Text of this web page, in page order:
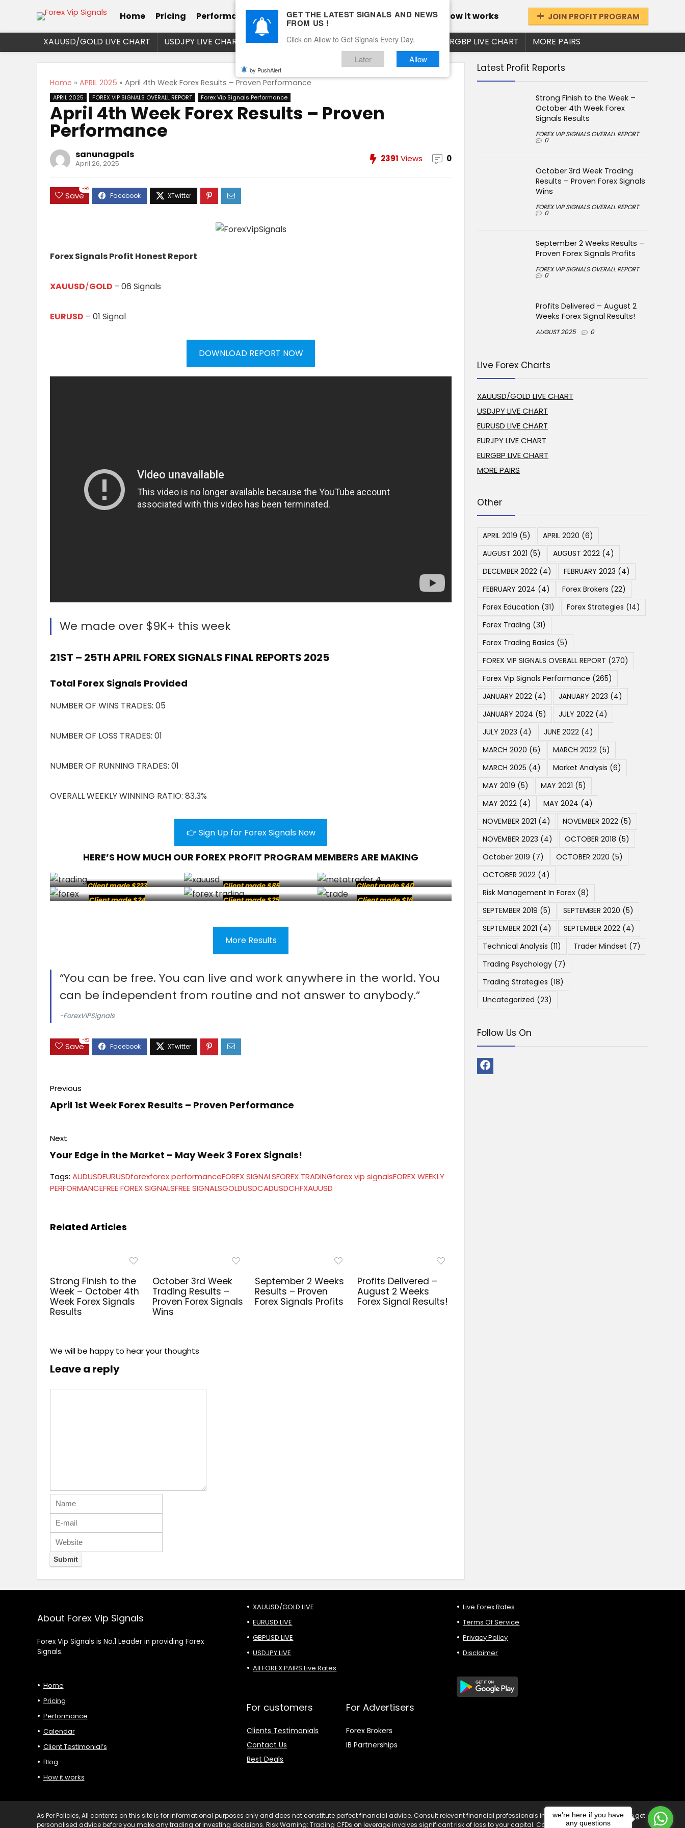
Home Pricing Performance Calendar Client Testimonial’s Blog How it works JOIN PROFIT PROGRAM
XAUUSD/GOLD LIVE CHART USDJPY LIVE CHART EURUSD LIVE CHART EURJPY LIVE CHART EURGBP LIVE CHART MORE PAIRS
Home » APRIL 2025 » April 4th Week Forex Results – Proven Performance
APRIL 2025 FOREX VIP SIGNALS OVERALL REPORT Forex Vip Signals Performance
April 4th Week Forex Results – Proven
Performance
sanunagpals
April 26, 2025 2391 Views 0
Save
-82
Forex Signals Profit Honest Report
XAUUSD/GOLD – 06 Signals
EURUSD – 01 Signal
DOWNLOAD REPORT NOW
We made over $9K+ this week
21ST – 25TH APRIL FOREX SIGNALS FINAL REPORTS 2025
Total Forex Signals Provided
NUMBER OF WINS TRADES: 05
NUMBER OF LOSS TRADES: 01
NUMBER OF RUNNING TRADES: 01
OVERALL WEEKLY WINNING RATIO: 83.3%
👉 Sign Up for Forex Signals Now
HERE’S HOW MUCH OUR FOREX PROFIT PROGRAM MEMBERS ARE MAKING
Client made $223 Client made $85
Client made $40
Client made $24
Client made $25 Client made $16
More Results
“You can be free. You can live and work anywhere in the world. You
can be independent from routine and not answer to anybody.”
-ForexVIPSignals
Save
-82
Previous
April 1st Week Forex Results – Proven Performance
Next
Your Edge in the Market – May Week 3 Forex Signals!
Tags: AUDUSDEURUSDforexforex performanceFOREX SIGNALSFOREX TRADINGforex vip signalsFOREX WEEKLY
PERFORMANCEFREE FOREX SIGNALSFREE SIGNALSGOLDUSDCADUSDCHFXAUUSD
Related Articles
Strong Finish to the
Week – October 4th
Week Forex Signals
Results
October 3rd Week
Trading Results –
Proven Forex Signals
Wins
September 2 Weeks
Results – Proven
Forex Signals Profits
Profits Delivered –
August 2 Weeks
Forex Signal Results!
We will be happy to hear your thoughts
Leave a reply
Latest Profit Reports
Strong Finish to the Week –
October 4th Week Forex
Signals Results
FOREX VIP SIGNALS OVERALL REPORT
0
October 3rd Week Trading
Results – Proven Forex Signals
Wins
FOREX VIP SIGNALS OVERALL REPORT
0
September 2 Weeks Results –
Proven Forex Signals Profits
FOREX VIP SIGNALS OVERALL REPORT
0
Profits Delivered – August 2
Weeks Forex Signal Results!
AUGUST 2025 0
Live Forex Charts
XAUUSD/GOLD LIVE CHART
USDJPY LIVE CHART
EURUSD LIVE CHART
EURJPY LIVE CHART
EURGBP LIVE CHART
MORE PAIRS
Other
APRIL 2019 (5) APRIL 2020 (6)
AUGUST 2021 (5) AUGUST 2022 (4)
DECEMBER 2022 (4) FEBRUARY 2023 (4)
FEBRUARY 2024 (4) Forex Brokers (22)
Forex Education (31) Forex Strategies (14)
Forex Trading (31)
Forex Trading Basics (5)
FOREX VIP SIGNALS OVERALL REPORT (270)
Forex Vip Signals Performance (265)
JANUARY 2022 (4) JANUARY 2023 (4)
JANUARY 2024 (5) JULY 2022 (4)
JULY 2023 (4) JUNE 2022 (4)
MARCH 2020 (6) MARCH 2022 (5)
MARCH 2025 (4) Market Analysis (6)
MAY 2019 (5) MAY 2021 (5)
MAY 2022 (4) MAY 2024 (4)
NOVEMBER 2021 (4) NOVEMBER 2022 (5)
NOVEMBER 2023 (4) OCTOBER 2018 (5)
October 2019 (7) OCTOBER 2020 (5)
OCTOBER 2022 (4)
Risk Management In Forex (8)
SEPTEMBER 2019 (5) SEPTEMBER 2020 (5)
SEPTEMBER 2021 (4) SEPTEMBER 2022 (4)
Technical Analysis (11) Trader Mindset (7)
Trading Psychology (7)
Trading Strategies (18)
Uncategorized (23)
Follow Us On
About Forex Vip Signals
Forex Vip Signals is No.1 Leader in providing Forex
Signals.
Home
Pricing
Performance
Calendar
Client Testimonial’s
Blog
How it works
XAUUSD/GOLD LIVE
EURUSD LIVE
GBPUSD LIVE
USDJPY LIVE
All FOREX PAIRS Live Rates
For customers
Clients Testimonials
Contact Us
Best Deals
For Advertisers
Forex Brokers
IB Partnerships
Live Forex Rates
Terms Of Service
Privacy Policy
Disclaimer
As Per Policies, All contents on this site is for informational purposes only and does not constitute perfect financial advice. Consult relevant financial professionals in your country of residence to get
personalised advice before you make any trading or investing decisions. Risk Warning: Trading CFDs on leverage involves significant risk of loss to your capital. Copyright © 2023
we're here if you have
any questions
GET THE LATEST SIGNALS AND NEWS
FROM US !
Click on Allow to Get Signals Every Day.
Later Allow
by PushAlert